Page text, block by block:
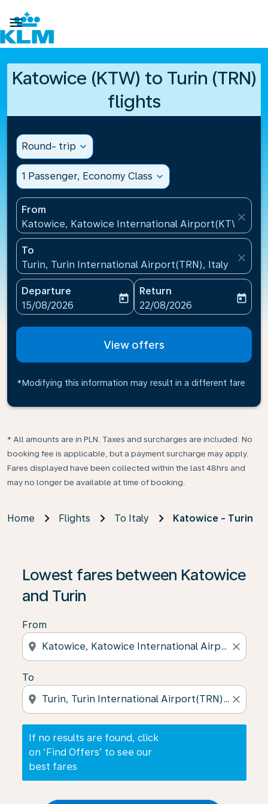

Katowice (KTW) to Turin (TRN)
flights
Round- trip expand_more
1 Passenger, Economy Class expand_more
From
Katowice, Katowice International Airport(KTW),
close
To
Turin, Turin International Airport(TRN), Italy
close
Departure
fc-booking-departure-date-aria-label
15/08/2026
today
Return
fc-booking-return-date-
22/08/2026
today
View offers
*Modifying this information may result in a different fare
* All amounts are in PLN. Taxes and surcharges are included. No
booking fee is applicable, but a payment surcharge may apply.
Fares displayed have been collected within the last 48hrs and
may no longer be available at time of booking.
Home Flights To Italy Katowice - Turin
Lowest fares between Katowice
and Turin
From
location_on close
To
location_on close
If no results are found, click
on ‘Find Offers’ to see our
best fares
If no results are found, click on ‘Find Offers’ to see